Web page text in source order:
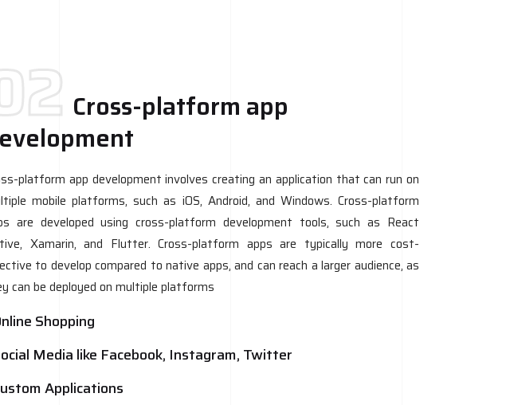
Cross-platform app
platform app development involves creating an application that can run on
mobile platforms, such as iOS, Android, and Windows. Cross-platform
are developed using cross-platform development tools, such as React
Xamarin, and Flutter. Cross-platform apps are typically more cost-
to develop compared to native apps, and can reach a larger audience, as
can be deployed on multiple platforms
Shopping
Media like Facebook, Instagram, Twitter
Applications